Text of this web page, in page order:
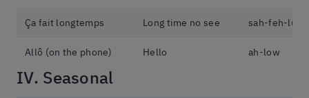
Ça fait longtemps Long time no see sah-feh-lun-
Allô (on the phone) Hello ah-low
IV. Seasonal